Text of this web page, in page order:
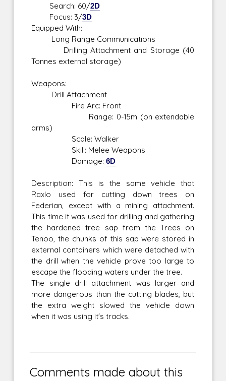
Search: 60/2D
Focus: 3/3D
Equipped With:
Long Range Communications
Drilling Attachment and Storage (40
Tonnes external storage)
Weapons:
Drill Attachment
Fire Arc: Front
Range: 0-15m (on extendable
arms)
Scale: Walker
Skill: Melee Weapons
Damage:6D
Description: This is the same vehicle that
Raxlo used for cutting down trees on
Federian, except with a mining attachment.
This time it was used for drilling and gathering
the hardened tree sap from the Trees on
Tenoo, the chunks of this sap were stored in
external containers which were detached with
the drill when the vehicle prove too large to
escape the flooding waters under the tree.
The single drill attachment was larger and
more dangerous than the cutting blades, but
the extra weight slowed the vehicle down
when it was using it's tracks.
Comments made about this